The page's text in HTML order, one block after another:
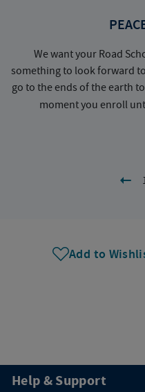
We want your Road
something to look forward
go to the ends of the earth
moment you enroll
Add to
Help & Support